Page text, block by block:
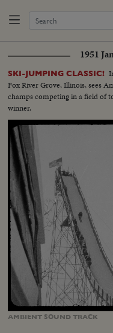
1951
SKI-JUMPING CLASSIC!
Fox River Grove, Illinois, sees
champs competing in a field of
winner.
AMBIENT SOUNDTRACK
Unmute Loaded: